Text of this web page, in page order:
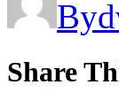
By
Share